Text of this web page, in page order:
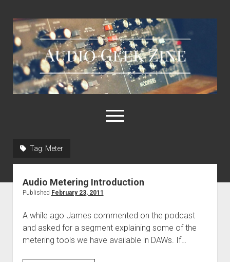
Audio
Geek
Zine
open
menu
About AGZ
Tag: Meter
Audio Metering Introduction
Published February 23, 2011
A while ago James commented on the podcast
and asked for a segment explaining some of the
metering tools we have available in DAWs. If…